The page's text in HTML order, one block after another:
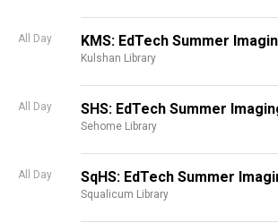
All Day KMS: EdTech Summer
Kulshan Library
All Day SHS: EdTech Summer
Sehome Library
All Day SqHS: EdTech Summer
Squalicum Library